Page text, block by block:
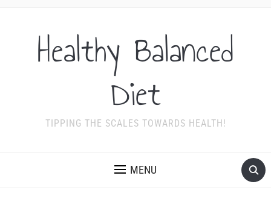
Healthy Balanced
Diet
TIPPING THE SCALES TOWARDS HEALTH!
MENU